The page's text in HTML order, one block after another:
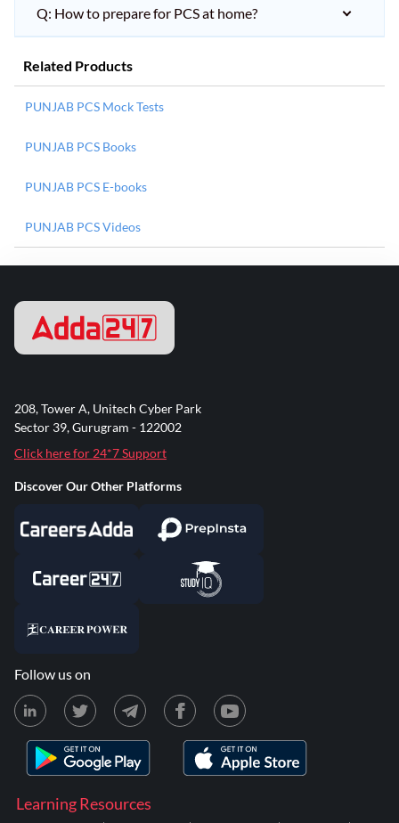
Q: How to prepare for PCS at home?
Related Products
PUNJAB PCS Mock Tests
PUNJAB PCS Books
PUNJAB PCS E-books
PUNJAB PCS Videos
Learning Resources
208, Tower A, Unitech Cyber Park
Sector 39, Gurugram - 122002
Click here for 24*7 Support
Discover Our Other Platforms
Follow us on